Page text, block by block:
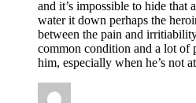
and it’s impossible to hide
water it down perhaps the
between the pain and
common condition and a lot of
him, especially when he’s not